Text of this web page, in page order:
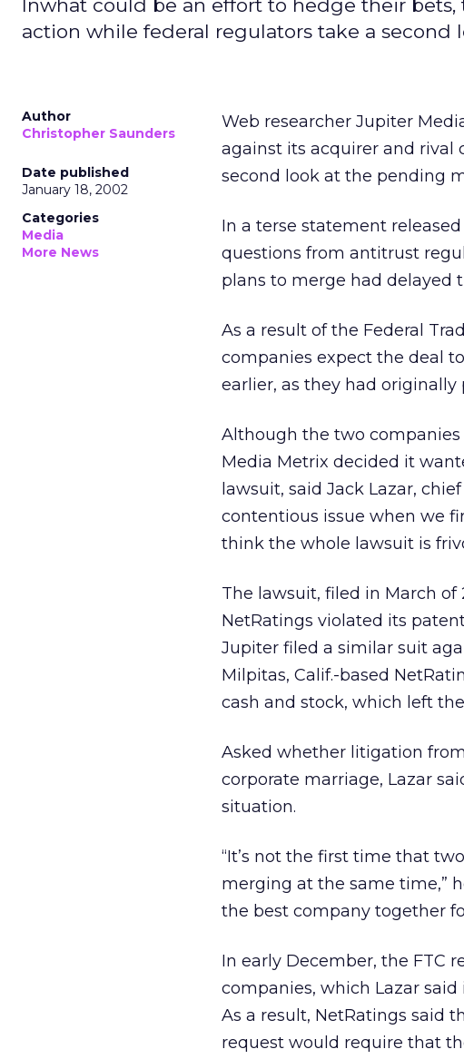
Inwhat could be an effort to hedge their
action while federal regulators take a
Author
Christopher Saunders
Date published
January 18, 2002
Categories
Media
More News
Web researcher Jupiter
against its acquirer and rival
second look at the pending
In a terse statement
questions from antitrust
plans to merge had delayed
As a result of the Federal
companies expect the deal
earlier, as they had originally
Although the two
Media Metrix decided it
lawsuit, said Jack Lazar,
contentious issue when we
think the whole lawsuit is
The lawsuit, filed in March of
NetRatings violated its
Jupiter filed a similar suit
Milpitas, Calif.-based
cash and stock, which left
Asked whether litigation
corporate marriage, Lazar
situation.
“It’s not the first time that
merging at the same time,”
the best company together
In early December, the FTC
companies, which Lazar
As a result, NetRatings said
request would require that